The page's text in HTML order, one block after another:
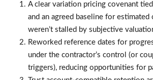
A clear variation pricing covenant
and an agreed baseline for estimated
weren’t stalled by subjective
Reworked reference dates for
under the contractor’s control (or
triggers), reducing opportunities for